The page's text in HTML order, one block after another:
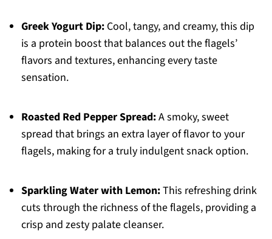
Greek Yogurt Dip:Cool, tangy, and creamy, this dip
is a protein boost that balances out the flagels’
flavors and textures, enhancing every taste
sensation.
Roasted Red Pepper Spread:A smoky, sweet
spread that brings an extra layer of flavor to your
flagels, making for a truly indulgent snack option.
Sparkling Water with Lemon:This refreshing drink
cuts through the richness of the flagels, providing a
crisp and zesty palate cleanser.